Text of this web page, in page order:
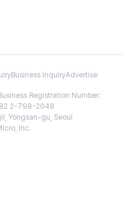
Business InquiryAdvertise
Registration Number:
2-798-2048
Yongsan-gu, Seoul
Inc.